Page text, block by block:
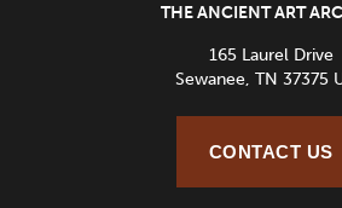
THE ANCIENT ART
165 Laurel Drive
Sewanee, TN 37375
CONTACT US